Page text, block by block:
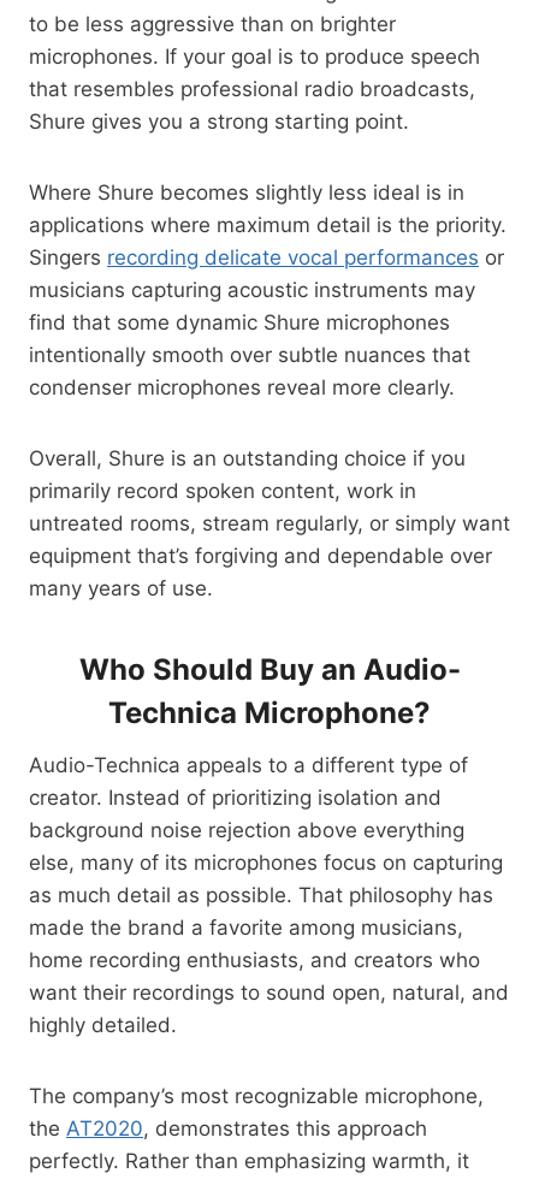
to be less aggressive than on brighter
microphones. If your goal is to produce speech
that resembles professional radio broadcasts,
Shure gives you a strong starting point.
Where Shure becomes slightly less ideal is in
applications where maximum detail is the priority.
Singers recording delicate vocal performances or
musicians capturing acoustic instruments may
find that some dynamic Shure microphones
intentionally smooth over subtle nuances that
condenser microphones reveal more clearly.
Overall, Shure is an outstanding choice if you
primarily record spoken content, work in
untreated rooms, stream regularly, or simply want
equipment that’s forgiving and dependable over
many years of use.
Who Should Buy an Audio-
Technica Microphone?
Audio-Technica appeals to a different type of
creator. Instead of prioritizing isolation and
background noise rejection above everything
else, many of its microphones focus on capturing
as much detail as possible. That philosophy has
made the brand a favorite among musicians,
home recording enthusiasts, and creators who
want their recordings to sound open, natural, and
highly detailed.
The company’s most recognizable microphone,
the AT2020, demonstrates this approach
perfectly. Rather than emphasizing warmth, it